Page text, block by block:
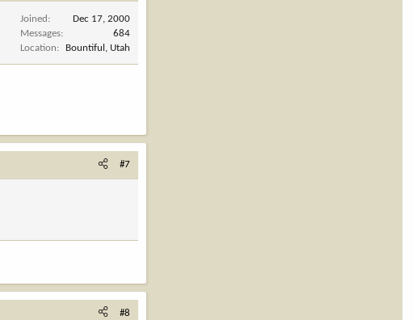
Joined
Dec 17, 2000
Messages
684
Location
Bountiful, Utah
#7
#8